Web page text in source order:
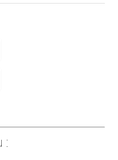
: